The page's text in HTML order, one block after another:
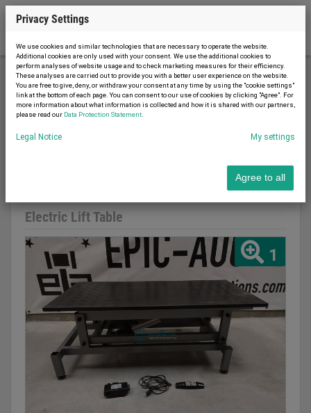
Conveyor technology Lifting tables
Electric Lift Table
Electric Lift Table
1
Privacy Settings
We use cookies and similar technologies that are necessary to operate the website.
Additional cookies are only used with your consent. We use the additional cookies to
perform analyses of website usage and to check marketing measures for their efficiency.
These analyses are carried out to provide you with a better user experience on the website.
You are free to give, deny, or withdraw your consent at any time by using the "cookie settings"
link at the bottom of each page. You can consent to our use of cookies by clicking "Agree". For
more information about what information is collected and how it is shared with our partners,
please read our Data Protection Statement
Legal Notice My settings
Agree to all